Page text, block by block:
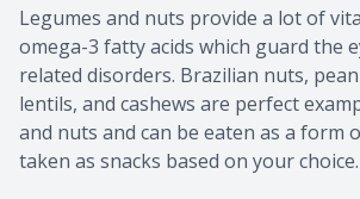
Legumes and nuts provide a lot of
omega-3 fatty acids which guard the
related disorders. Brazilian nuts,
lentils, and cashews are perfect
and nuts and can be eaten as a form
taken as snacks based on your choice.